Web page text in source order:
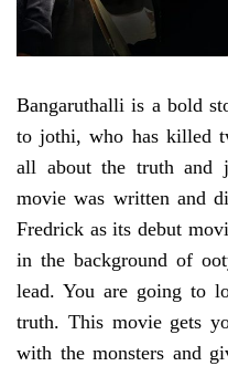
Bangaruthalli is a bold
to jothi, who has killed
all about the truth and
movie was written and
Fredrick as its debut
in the background of
lead. You are going to
truth. This movie gets
with the monsters and